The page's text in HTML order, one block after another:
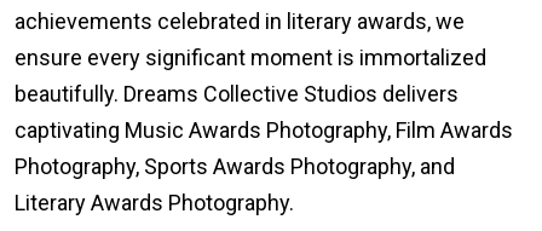
achievements celebrated in literary awards, we
ensure every significant moment is immortalized
beautifully. Dreams Collective Studios delivers
captivating Music Awards Photography, Film Awards
Photography, Sports Awards Photography, and
Literary Awards Photography.